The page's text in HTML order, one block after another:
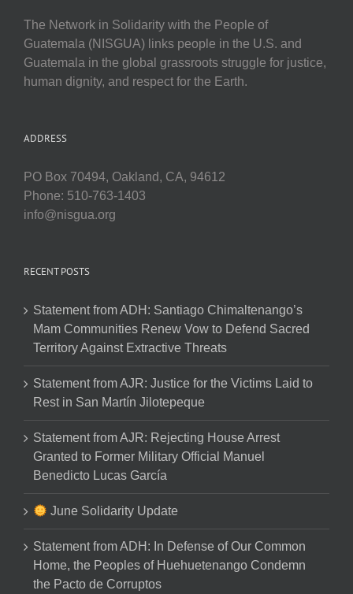
The Network in Solidarity with the People of
Guatemala (NISGUA) links people in the U.S. and
Guatemala in the global grassroots struggle for justice,
human dignity, and respect for the Earth.
ADDRESS
PO Box 70494, Oakland, CA, 94612
Phone: 510-763-1403
info@nisgua.org
RECENT POSTS
Statement from ADH: Santiago Chimaltenango’s
Mam Communities Renew Vow to Defend Sacred
Territory Against Extractive Threats
Statement from AJR: Justice for the Victims Laid to
Rest in San Martín Jilotepeque
Statement from AJR: Rejecting House Arrest
Granted to Former Military Official Manuel
Benedicto Lucas García
June Solidarity Update
Statement from ADH: In Defense of Our Common
Home, the Peoples of Huehuetenango Condemn
the Pacto de Corruptos